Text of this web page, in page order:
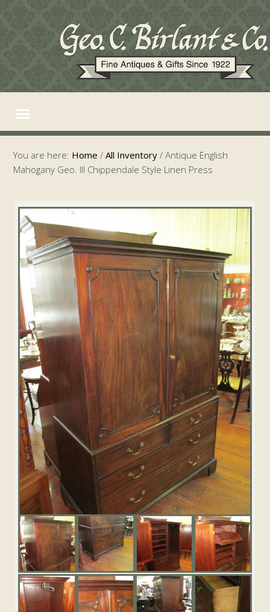
You are here: Home / All Inventory / Antique English
Mahogany Geo. III Chippendale Style Linen Press